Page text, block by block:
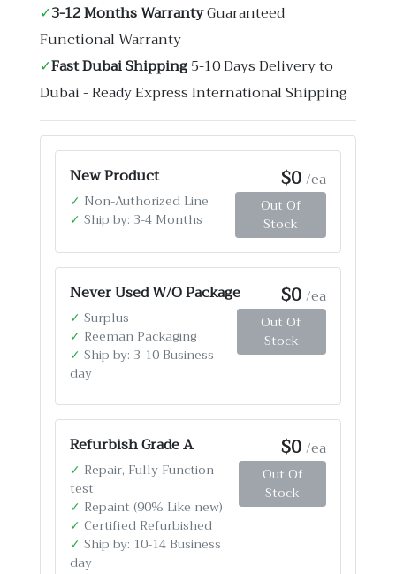
✓3-12 Months WarrantyGuaranteed
Functional Warranty
✓Fast Dubai Shipping5-10 Days Delivery to
Dubai - Ready Express International Shipping
New Product $0/ea
✓ Non-Authorized Line
✓ Ship by: 3-4 Months
Out Of
Stock
Never Used W/O Package $0/ea
✓ Surplus
✓ Reeman Packaging
✓ Ship by: 3-10 Business
day
Out Of
Stock
Refurbish Grade A $0/ea
✓ Repair, Fully Function
test
✓ Repaint (90% Like new)
✓ Certified Refurbished
✓ Ship by: 10-14 Business
day
Out Of
Stock